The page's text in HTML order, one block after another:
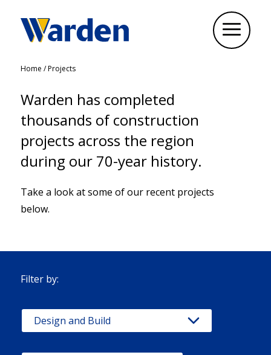
Home /Projects
Warden has completed
thousands of construction
projects across the region
during our 70-year history.
Take a look at some of our recent projects
below.
Filter by: